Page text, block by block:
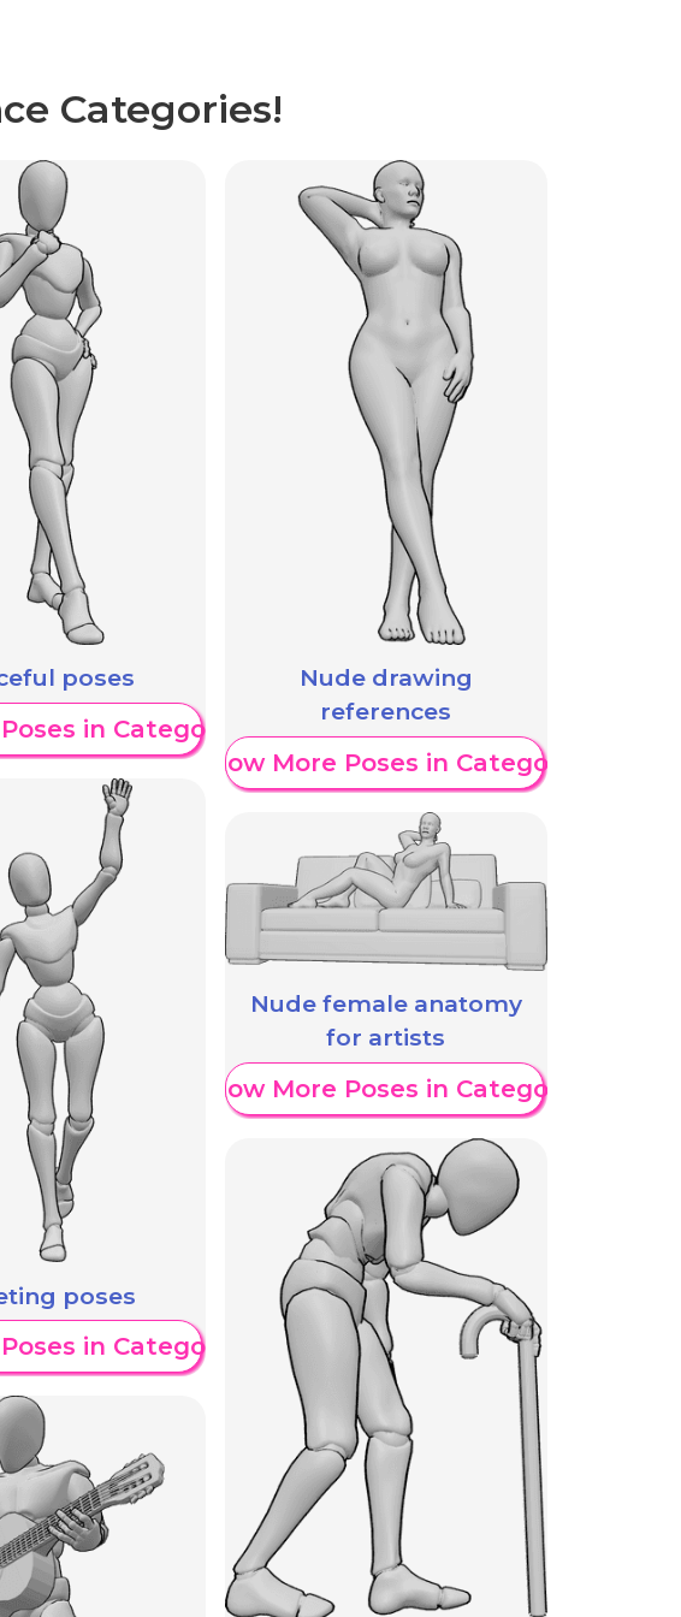
Categories!
poses
in Category
poses
in Category
Nude drawing
references
Show More Poses in Category
Nude female anatomy
for artists
Show More Poses in Category